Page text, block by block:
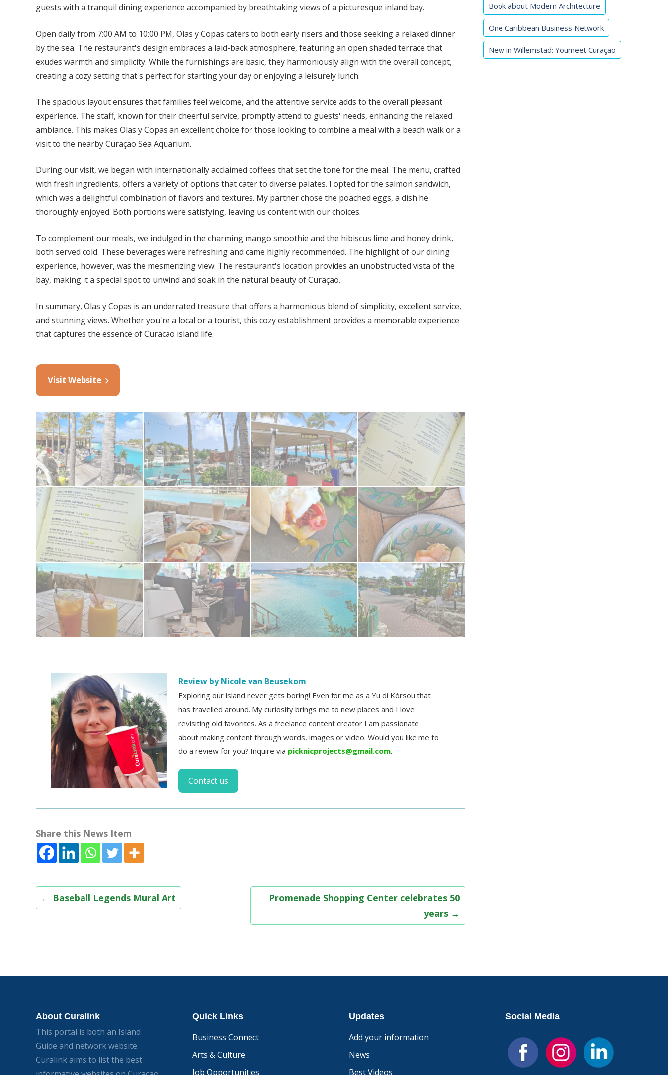
guests with a tranquil dining experience accompanied by breathtaking views of a picturesque inland bay.
Open daily from 7:00 AM to 10:00 PM, Olas y Copas caters to both early risers and those seeking a relaxed dinner
by the sea. The restaurant's design embraces a laid-back atmosphere, featuring an open shaded terrace that
exudes warmth and simplicity. While the furnishings are basic, they harmoniously align with the overall concept,
creating a cozy setting that's perfect for starting your day or enjoying a leisurely lunch.
The spacious layout ensures that families feel welcome, and the attentive service adds to the overall pleasant
experience. The staff, known for their cheerful service, promptly attend to guests' needs, enhancing the relaxed
ambiance. This makes Olas y Copas an excellent choice for those looking to combine a meal with a beach walk or a
visit to the nearby Curaçao Sea Aquarium.
During our visit, we began with internationally acclaimed coffees that set the tone for the meal. The menu, crafted
with fresh ingredients, offers a variety of options that cater to diverse palates. I opted for the salmon sandwich,
which was a delightful combination of flavors and textures. My partner chose the poached eggs, a dish he
thoroughly enjoyed. Both portions were satisfying, leaving us content with our choices.
To complement our meals, we indulged in the charming mango smoothie and the hibiscus lime and honey drink,
both served cold. These beverages were refreshing and came highly recommended. The highlight of our dining
experience, however, was the mesmerizing view. The restaurant's location provides an unobstructed vista of the
bay, making it a special spot to unwind and soak in the natural beauty of Curaçao.
In summary, Olas y Copas is an underrated treasure that offers a harmonious blend of simplicity, excellent service,
and stunning views. Whether you're a local or a tourist, this cozy establishment provides a memorable experience
that captures the essence of Curacao island life.
Visit Website
Review by Nicole van Beusekom
Exploring our island never gets boring! Even for me as a Yu di Kòrsou that
has travelled around. My curiosity brings me to new places and I love
revisiting old favorites. As a freelance content creator I am passionate
about making content through words, images or video. Would you like me to
do a review for you? Inquire via picknicprojects@gmail.com.
Contact us
Share this News Item
navigation
← Baseball Legends Mural Art
Promenade Shopping Center celebrates 50
years →
Book about Modern Architecture
One Caribbean Business Network
New in Willemstad: Youmeet Curaçao
About Curalink
This portal is both an Island
Guide and network website.
Curalink aims to list the best
Quick Links
Business Connect
Arts & Culture
Job Opportunities
Updates
Add your information
News
Best Videos
Social Media